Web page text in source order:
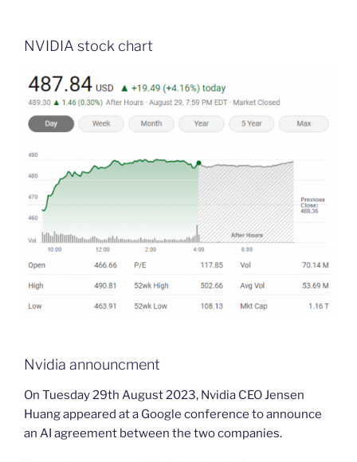
NVIDIA stock chart
Nvidia announcment
On Tuesday 29th August 2023, Nvidia CEO Jensen
Huang appeared at a Google conference to announce
an AI agreement between the two companies.